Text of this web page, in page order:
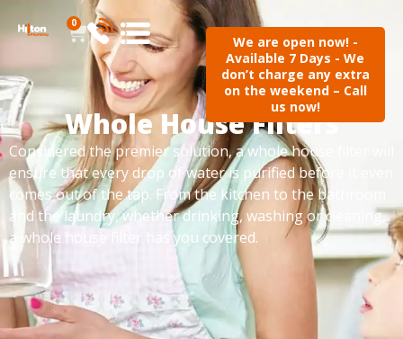
0
We are open now! -
Available 7 Days - We
don’t charge any extra
on the weekend – Call
us now!
Whole House Filters
Considered the premier solution, a whole house filter will
ensure that every drop of water is purified before it even
comes out of the tap. From the kitchen to the bathroom
and the laundry, whether drinking, washing or cleaning,
a whole house filter has you covered.